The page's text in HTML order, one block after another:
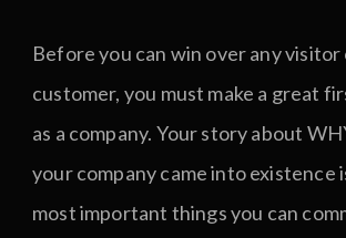
Before you can win over any
customer, you must make a great
as a company. Your story about
your company came into existence
most important things you can